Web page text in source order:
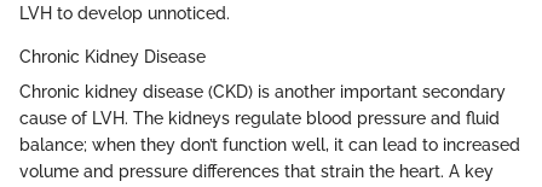
LVH to develop unnoticed.
Chronic Kidney Disease
Chronic kidney disease (CKD) is another important secondary
cause of LVH. The kidneys regulate blood pressure and fluid
balance; when they don’t function well, it can lead to increased
volume and pressure differences that strain the heart. A key